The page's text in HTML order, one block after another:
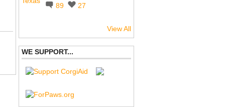
89 27
View All
WE SUPPORT...